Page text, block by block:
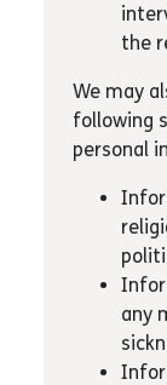
the
We may
following
personal
any